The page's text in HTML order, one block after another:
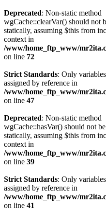
Deprecated: Non-static method
wgCache::clearVar() should not
statically, assuming $this from
context in
/www/home_ftp_www/
on line 72
Strict Standards: Only
assigned by reference in
/www/home_ftp_www/
on line 47
Deprecated: Non-static method
wgCache::hasVar() should not
statically, assuming $this from
context in
/www/home_ftp_www/
on line 39
Strict Standards: Only
assigned by reference in
/www/home_ftp_www/
on line 41